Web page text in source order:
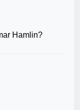
Hamlin?